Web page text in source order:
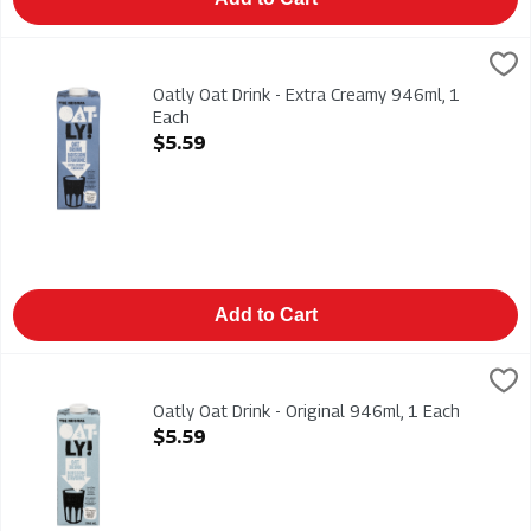
Oatly Oat Drink - Extra Creamy 946ml
Oatly Oat Drink - Extra Creamy 946ml, 1
Each
Open Product Description
$5.59
Add to Cart
Oatly Oat Drink - Original 946mlOatly Oat Drink - Original 946ml, 1 Each
Open Product Description
$5.59